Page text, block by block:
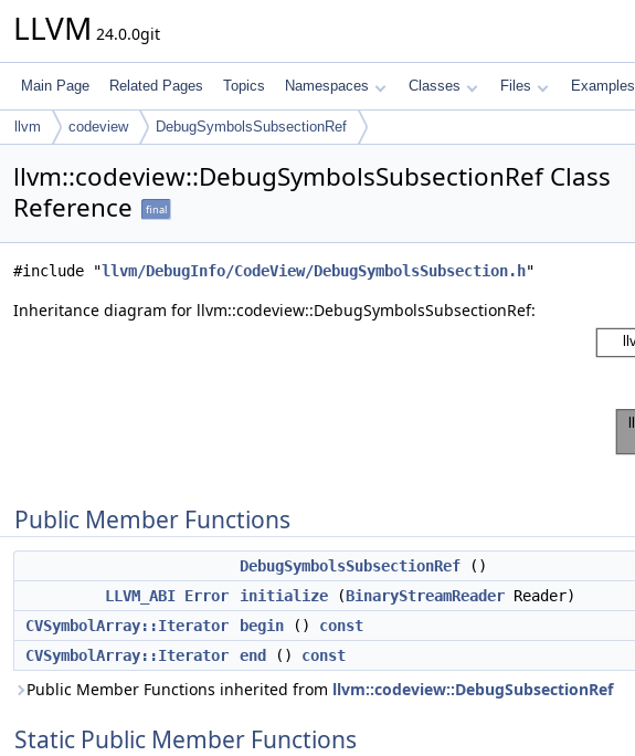
LLVM 24.0.0git
Main Page Related Pages Topics Namespaces Classes Files Examples
llvm codeview DebugSymbolsSubsectionRef
llvm::codeview::DebugSymbolsSubsectionRef Class
Reference
final
#include "llvm/DebugInfo/CodeView/DebugSymbolsSubsection.h"
Inheritance diagram for llvm::codeview::DebugSymbolsSubsectionRef:
Public Member Functions
DebugSymbolsSubsectionRef ()
LLVM_ABI Error initialize (BinaryStreamReader Reader)
CVSymbolArray::Iterator
begin () const
CVSymbolArray::Iterator
end () const
Public Member Functions inherited from llvm::codeview::DebugSubsectionRef
Static Public Member Functions